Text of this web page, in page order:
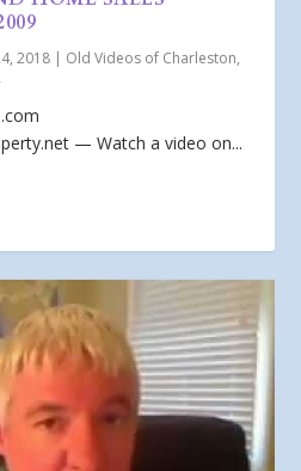
2018 | Old Videos of Charleston,
— Watch a video on...